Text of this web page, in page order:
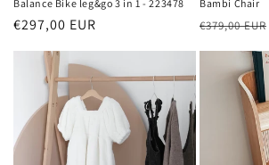
Balance Bike leg&go 3 in 1 - 223478
Regular
price
€297,00 EUR
Bambi Chair
Regular
price
€379,00 EUR